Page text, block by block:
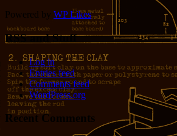
Powered by WP Likes
RSS and Stuff
Log in
Entries feed
Comments feed
WordPress.org
Recent Comments